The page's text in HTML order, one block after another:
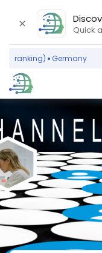
Quick
ranking) Germany